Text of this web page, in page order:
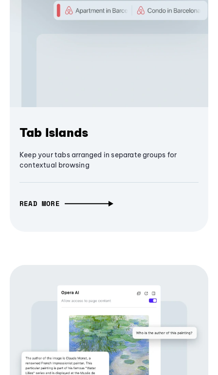
Tab Islands
Keep your tabs arranged in separate groups for
contextual browsing
READ MORE